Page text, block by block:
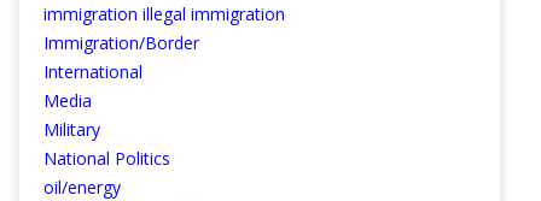
immigration illegal immigration
Immigration/Border
International
Media
Military
National Politics
oil/energy